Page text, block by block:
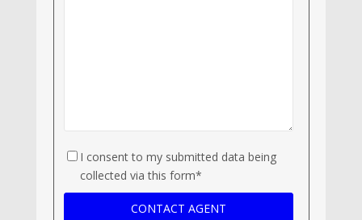
I consent to my submitted data being
collected via this form*